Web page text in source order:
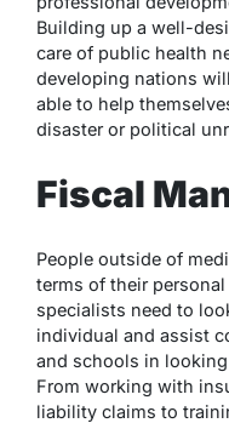
Building up a well-
care of public health
developing nations
able to help
disaster or political
Fiscal
People outside of
terms of their
specialists need to
individual and assist
and schools in
From working with
liability claims to